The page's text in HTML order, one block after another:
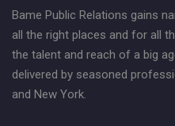
Bame Public Relations gains
all the right places and for all
the talent and reach of a big
delivered by seasoned
and New York.